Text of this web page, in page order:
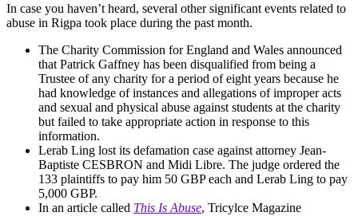
In case you haven’t heard, several other significant events related to
abuse in Rigpa took place during the past month.
The Charity Commission for England and Wales announced
that Patrick Gaffney has been disqualified from being a
Trustee of any charity for a period of eight years because he
had knowledge of instances and allegations of improper acts
and sexual and physical abuse against students at the charity
but failed to take appropriate action in response to this
information.
Lerab Ling lost its defamation case against attorney Jean-
Baptiste CESBRON and Midi Libre. The judge ordered the
133 plaintiffs to pay him 50 GBP each and Lerab Ling to pay
5,000 GBP.
In an article called This Is Abuse, Tricylce Magazine